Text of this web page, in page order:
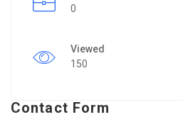
0
Viewed
150
Contact Form